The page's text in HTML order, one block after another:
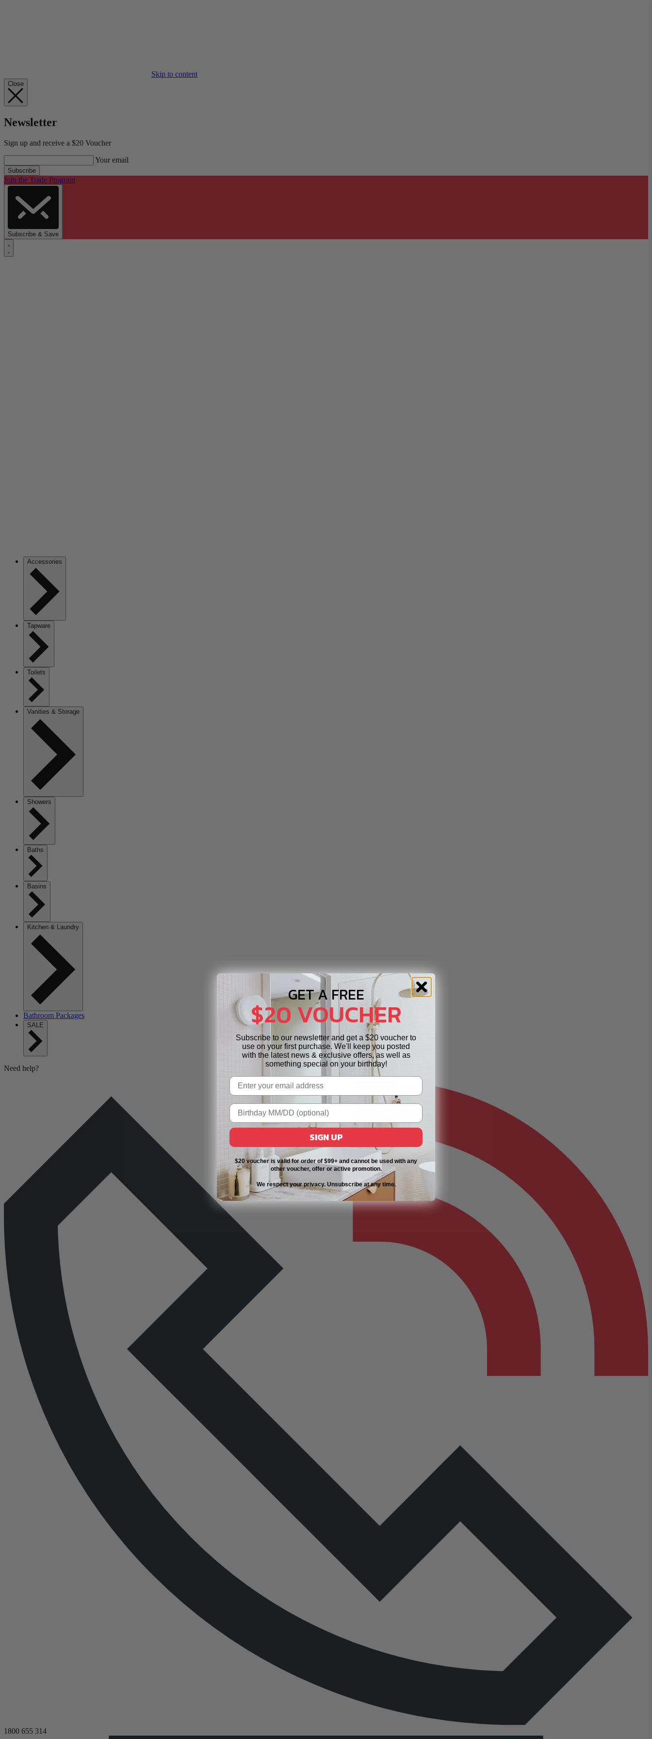
Skip to content
Close
Newsletter
Sign up and receive a $20 Voucher
Your email
Subscribe
Join the Trade Program
Subscribe & Save
Accessories
Tapware
Toilets
Vanities & Storage
Showers
Baths
Basins
Kitchen & Laundry
Bathroom Packages
SALE
Need help?
1800 655 314
GET A FREE
$20 VOUCHER
Subscribe to our newsletter and get a $20 voucher to
use on your first purchase. We'll keep you posted
with the latest news & exclusive offers, as well as
something special on your birthday!
SIGN UP
$20 voucher is valid for order of $99+ and cannot be used with any
other voucher, offer or active promotion.
We respect your privacy. Unsubscribe at any time.